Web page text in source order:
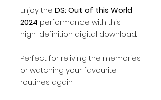
Enjoy the DS: Out of this World
2024 performance with this
high-definition digital download.
Perfect for reliving the memories
or watching your favourite
routines again.